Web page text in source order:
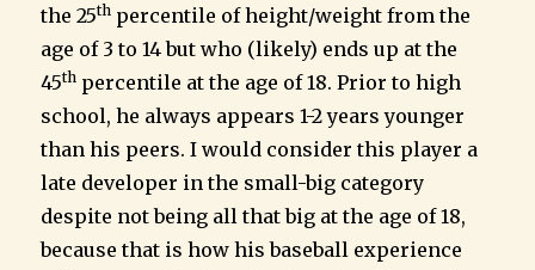
the 25th percentile of height/weight from the
age of 3 to 14 but who (likely) ends up at the
45th percentile at the age of 18. Prior to high
school, he always appears 1-2 years younger
than his peers. I would consider this player a
late developer in the small-big category
despite not being all that big at the age of 18,
because that is how his baseball experience